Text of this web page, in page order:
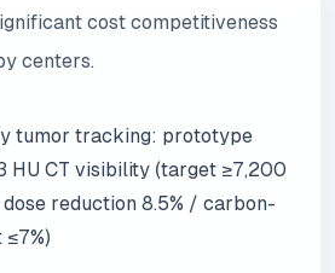
cost competitiveness
centers.
tumor tracking: prototype
HU CT visibility (target ≥7,200
reduction 8.5% / carbon-
≤7%)